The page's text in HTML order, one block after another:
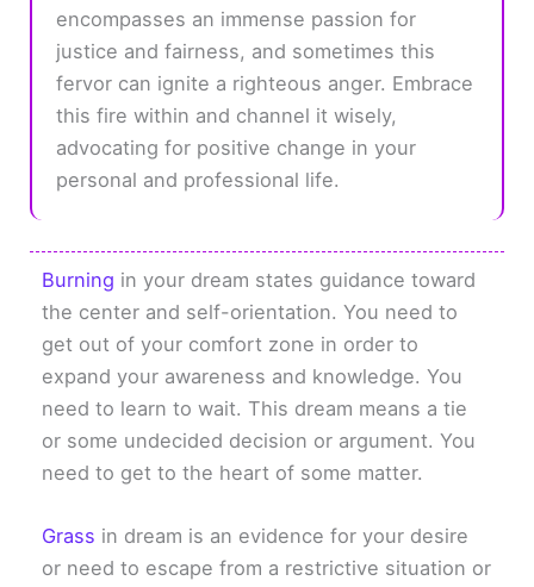
encompasses an immense passion for
justice and fairness, and sometimes this
fervor can ignite a righteous anger. Embrace
this fire within and channel it wisely,
advocating for positive change in your
personal and professional life.
Burning in your dream states guidance toward
the center and self-orientation. You need to
get out of your comfort zone in order to
expand your awareness and knowledge. You
need to learn to wait. This dream means a tie
or some undecided decision or argument. You
need to get to the heart of some matter.
Grass in dream is an evidence for your desire
or need to escape from a restrictive situation or